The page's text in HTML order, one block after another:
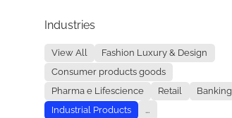
Industries
View All
Fashion Luxury & Design
Consumer products goods
Pharma e Lifescience
Retail
Banking
Industrial Products
...